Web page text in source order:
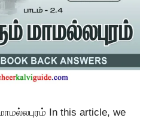
In this article, we